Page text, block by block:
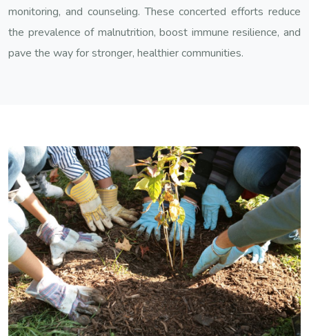
monitoring, and counseling. These concerted efforts reduce
the prevalence of malnutrition, boost immune resilience, and
pave the way for stronger, healthier communities.